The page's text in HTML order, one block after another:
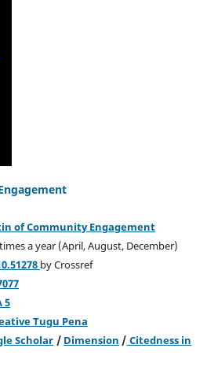
of Community Engagement
year (April, August, December)
by Crossref
5
Tugu Pena
Scholar / Dimension / Citedness in